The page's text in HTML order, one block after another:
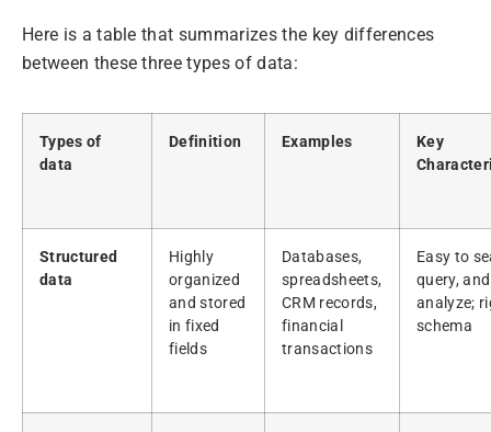
Here is a table that summarizes the key differences
between these three types of data:
Types of
data
Definition Examples
Key
Structured
data
Highly
organized
and stored
in fixed
fields
Databases,
spreadsheets,
CRM records,
financial
transactions
Easy to
query, and
analyze;
schema